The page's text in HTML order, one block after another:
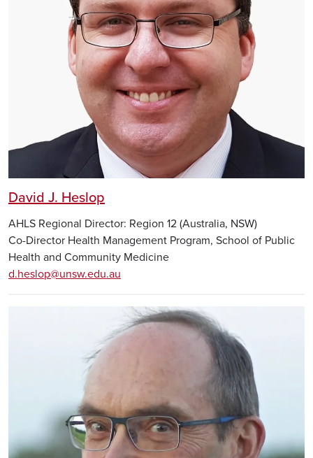
David J. Heslop
AHLS Regional Director: Region 12 (Australia, NSW)
Co-Director Health Management Program, School of Public
Health and Community Medicine
d.heslop@unsw.edu.au